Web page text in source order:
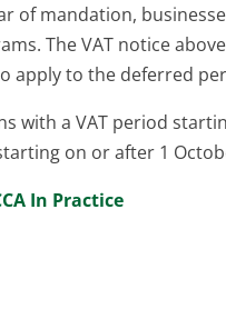
of mandation,
The VAT notice
apply to the deferred
with a VAT period
on or after 1
In Practice